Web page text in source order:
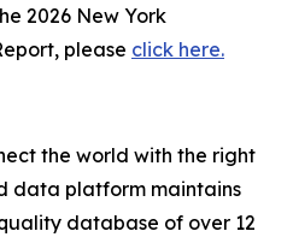
2026 New York
please click here.
the world with the right
data platform maintains
database of over 12